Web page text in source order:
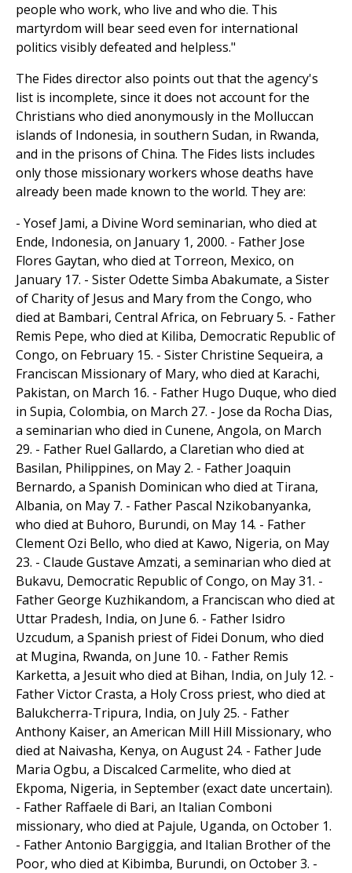
people who work, who live and who die. This
martyrdom will bear seed even for international
politics visibly defeated and helpless."
The Fides director also points out that the agency's
list is incomplete, since it does not account for the
Christians who died anonymously in the Molluccan
islands of Indonesia, in southern Sudan, in Rwanda,
and in the prisons of China. The Fides lists includes
only those missionary workers whose deaths have
already been made known to the world. They are:
- Yosef Jami, a Divine Word seminarian, who died at
Ende, Indonesia, on January 1, 2000. - Father Jose
Flores Gaytan, who died at Torreon, Mexico, on
January 17. - Sister Odette Simba Abakumate, a Sister
of Charity of Jesus and Mary from the Congo, who
died at Bambari, Central Africa, on February 5. - Father
Remis Pepe, who died at Kiliba, Democratic Republic of
Congo, on February 15. - Sister Christine Sequeira, a
Franciscan Missionary of Mary, who died at Karachi,
Pakistan, on March 16. - Father Hugo Duque, who died
in Supia, Colombia, on March 27. - Jose da Rocha Dias,
a seminarian who died in Cunene, Angola, on March
29. - Father Ruel Gallardo, a Claretian who died at
Basilan, Philippines, on May 2. - Father Joaquin
Bernardo, a Spanish Dominican who died at Tirana,
Albania, on May 7. - Father Pascal Nzikobanyanka,
who died at Buhoro, Burundi, on May 14. - Father
Clement Ozi Bello, who died at Kawo, Nigeria, on May
23. - Claude Gustave Amzati, a seminarian who died at
Bukavu, Democratic Republic of Congo, on May 31. -
Father George Kuzhikandom, a Franciscan who died at
Uttar Pradesh, India, on June 6. - Father Isidro
Uzcudum, a Spanish priest of Fidei Donum, who died
at Mugina, Rwanda, on June 10. - Father Remis
Karketta, a Jesuit who died at Bihan, India, on July 12. -
Father Victor Crasta, a Holy Cross priest, who died at
Balukcherra-Tripura, India, on July 25. - Father
Anthony Kaiser, an American Mill Hill Missionary, who
died at Naivasha, Kenya, on August 24. - Father Jude
Maria Ogbu, a Discalced Carmelite, who died at
Ekpoma, Nigeria, in September (exact date uncertain).
- Father Raffaele di Bari, an Italian Comboni
missionary, who died at Pajule, Uganda, on October 1.
- Father Antonio Bargiggia, and Italian Brother of the
Poor, who died at Kibimba, Burundi, on October 3. -